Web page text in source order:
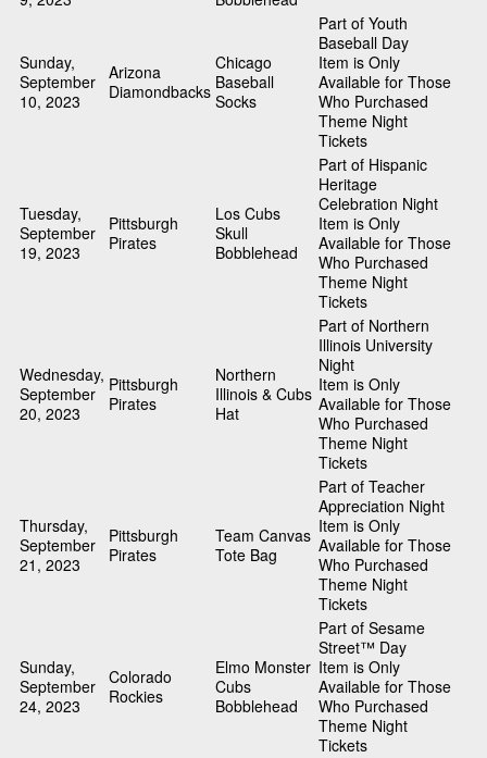
Sunday,
September
10, 2023
Arizona
Diamondbacks
Chicago
Baseball
Socks
Part of Youth
Baseball Day
Item is Only
Available for Those
Who Purchased
Theme Night
Tickets
Tuesday,
September
19, 2023
Pittsburgh
Pirates
Los Cubs
Skull
Bobblehead
Part of Hispanic
Heritage
Celebration Night
Item is Only
Available for Those
Who Purchased
Theme Night
Tickets
Wednesday,
September
20, 2023
Pittsburgh
Pirates
Northern
Illinois & Cubs
Hat
Part of Northern
Illinois University
Night
Item is Only
Available for Those
Who Purchased
Theme Night
Tickets
Thursday,
September
21, 2023
Pittsburgh
Pirates
Team Canvas
Tote Bag
Part of Teacher
Appreciation Night
Item is Only
Available for Those
Who Purchased
Theme Night
Tickets
Sunday,
September
24, 2023
Colorado
Rockies
Elmo Monster
Cubs
Bobblehead
Part of Sesame
Street™ Day
Item is Only
Available for Those
Who Purchased
Theme Night
Tickets